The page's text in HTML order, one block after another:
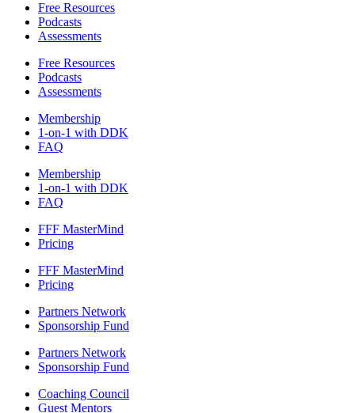
Free Resources
Podcasts
Assessments
Free Resources
Podcasts
Assessments
Membership
1-on-1 with DDK
FAQ
Membership
1-on-1 with DDK
FAQ
FFF MasterMind
Pricing
FFF MasterMind
Pricing
Partners Network
Sponsorship Fund
Partners Network
Sponsorship Fund
Coaching Council
Guest Mentors